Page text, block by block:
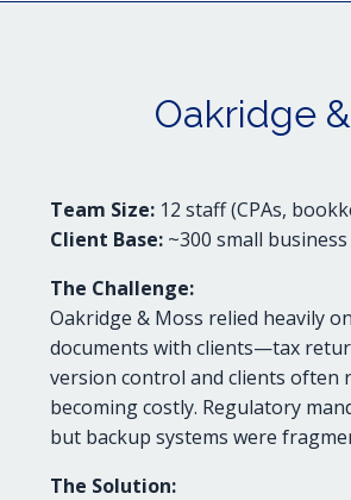
Oakridge
Team Size: 12 staff (CPAs,
Client Base: ~300 small
The Challenge:
Oakridge & Moss relied heavily
documents with clients—tax
version control and clients often
becoming costly. Regulatory
but backup systems were
The Solution: